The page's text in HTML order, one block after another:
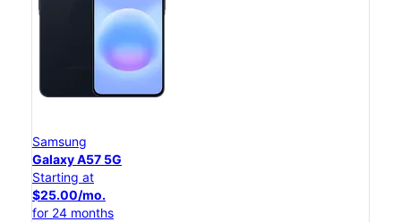
Samsung
Galaxy A57 5G
Starting at
$25.00/mo.
for 24 months